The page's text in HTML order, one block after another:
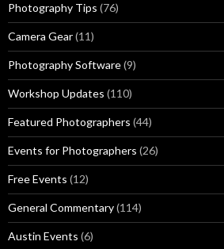
Photography Tips (76)
Camera Gear(11)
Photography Software(9)
Workshop Updates (110)
Featured Photographers (44)
Events for Photographers (26)
Free Events (12)
General Commentary(114)
Austin Events (6)